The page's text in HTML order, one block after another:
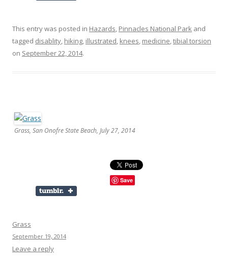
This entry was posted in Hazards, Pinnacles National Park and
tagged disablity, hiking, illustrated, knees, medicine,tibial torsion
on September 22, 2014.
Grass, San Onofre State Beach, July 27, 2014
Save
Grass
September 19, 2014
Leave a reply